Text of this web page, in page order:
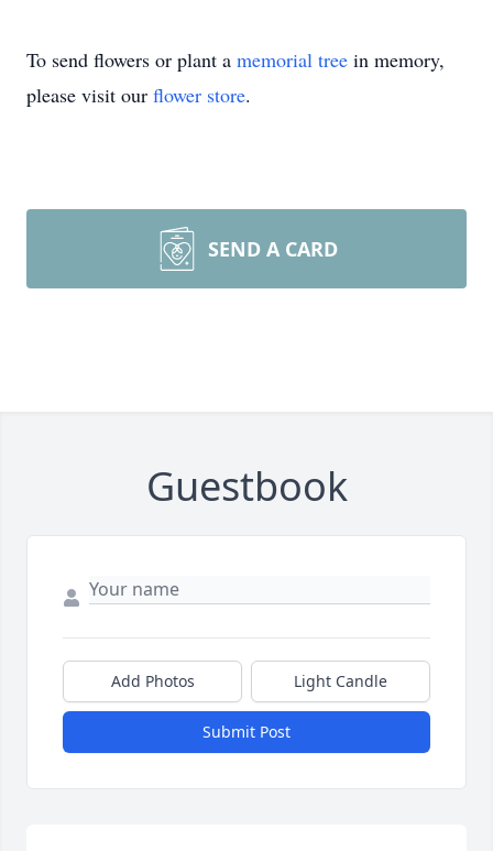
To send flowers or plant a memorial tree in memory,
please visit our flower store.
SEND A CARD
Guestbook
Add Photos Light Candle
Submit Post